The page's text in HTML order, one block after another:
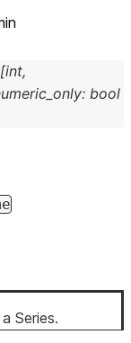
[int,
: bool
Series.